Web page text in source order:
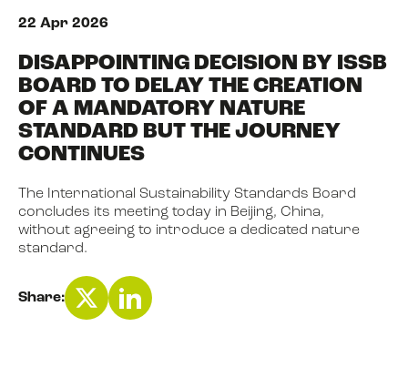
NEWS
EVENTS
BOOK
FILM
JOIN US
22 Apr 2026
DISAPPOINTING DECISION BY ISSB
BOARD TO DELAY THE CREATION
OF A MANDATORY NATURE
STANDARD BUT THE JOURNEY
CONTINUES
The International Sustainability Standards Board
concludes its meeting today in Beijing, China,
without agreeing to introduce a dedicated nature
standard.
Share: